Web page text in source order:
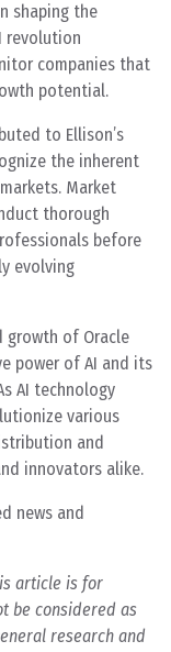
shaping the
revolution
companies that
potential.
to Ellison’s
the inherent
Market
thorough
before
evolving
growth of Oracle
power of AI and its
AI technology
various
and
innovators alike.
news and
article is for
be considered as
research and